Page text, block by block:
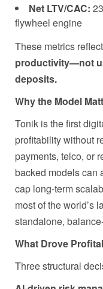
Net LTV/CAC:
flywheel engine
These metrics
productivity—not
deposits.
Why the Model
Tonik is the first
profitability without
payments, telco, or
backed models can
cap long-term
most of the world’s
standalone,
What Drove
Three structural